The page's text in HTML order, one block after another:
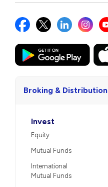
Broking & Distribution
Invest
Equity
Mutual Funds
International
Mutual Funds